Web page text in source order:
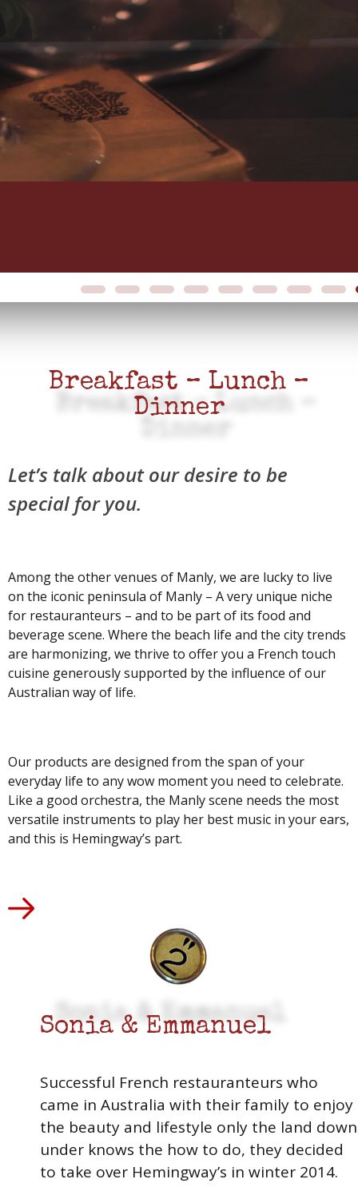
Breakfast – Lunch –
Dinner
Let’s talk about our desire to be
special for you.
Among the other venues of Manly, we are lucky to live
on the iconic peninsula of Manly – A very unique niche
for restauranteurs – and to be part of its food and
beverage scene. Where the beach life and the city trends
are harmonizing, we thrive to offer you a French touch
cuisine generously supported by the influence of our
Australian way of life.
Our products are designed from the span of your
everyday life to any wow moment you need to celebrate.
Like a good orchestra, the Manly scene needs the most
versatile instruments to play her best music in your ears,
and this is Hemingway’s part.
Sonia & Emmanuel
Successful French restauranteurs who
came in Australia with their family to enjoy
the beauty and lifestyle only the land down
under knows the how to do, they decided
to take over Hemingway’s in winter 2014.